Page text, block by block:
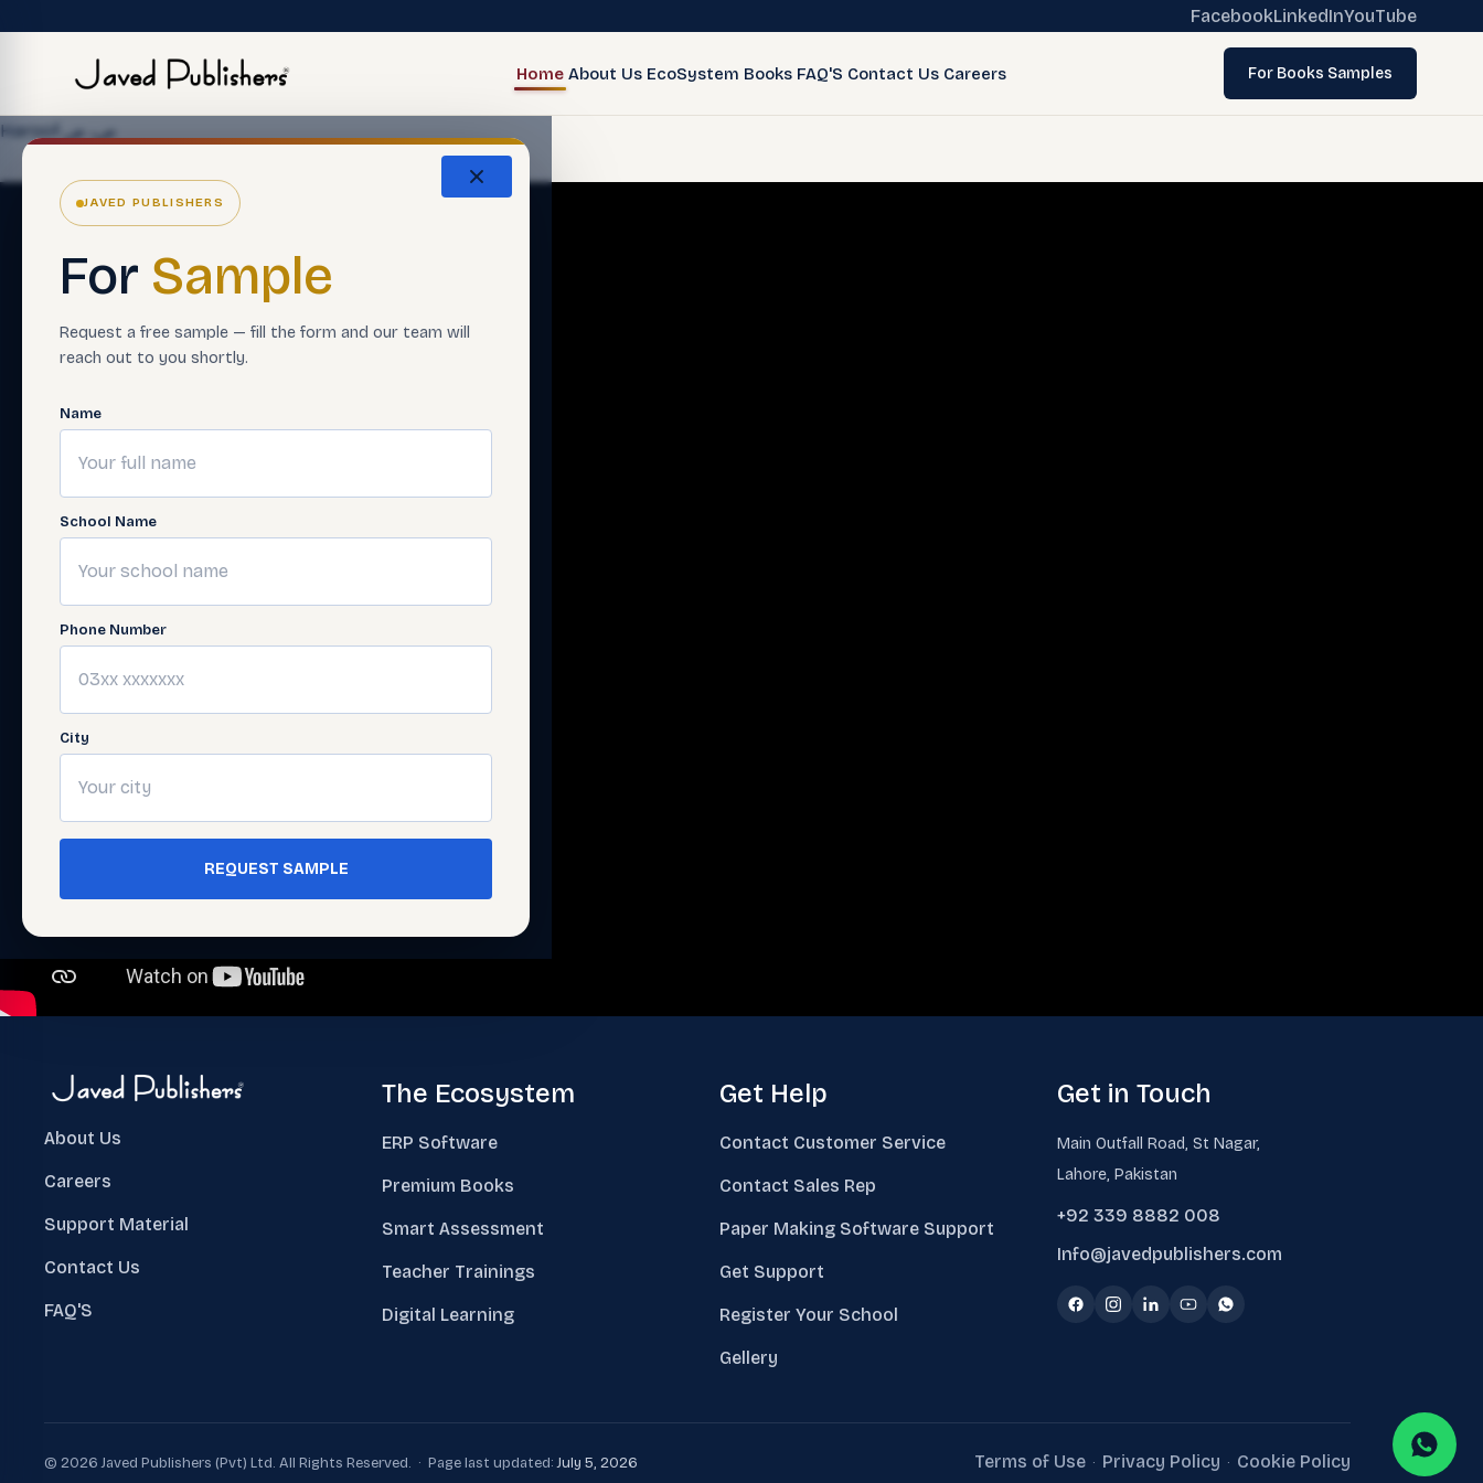
FacebookLinkedInYouTube
Home About Us EcoSystem Books FAQ'S Contact Us Careers For Books Samples
JAVED PUBLISHERS
For Sample
Request a free sample — fill the form and our team will
reach out to you shortly.
Name
School Name
Phone Number
City
REQUEST SAMPLE
Haroof ص، ض
About Us
Careers
Support Material
Contact Us
FAQ'S
The Ecosystem
ERP Software
Premium Books
Smart Assessment
Teacher Trainings
Digital Learning
Get Help
Contact Customer Service
Contact Sales Rep
Paper Making Software Support
Get Support
Register Your School
Gellery
Get in Touch
Main Outfall Road, St Nagar,
Lahore, Pakistan
+92 339 8882 008
Info@javedpublishers.com
© 2026 Javed Publishers (Pvt) Ltd. All Rights Reserved. · Page last updated:July 5, 2026 Terms of Use · Privacy Policy · Cookie Policy